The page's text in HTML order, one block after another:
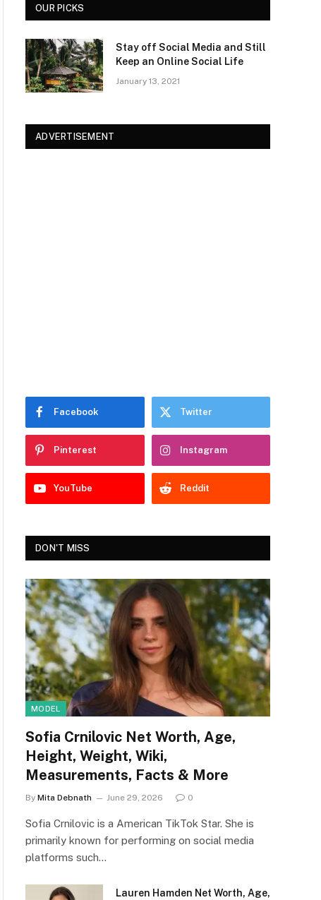
OUR PICKS
Stay off Social Media and Still
Keep an Online Social Life
January 13, 2021
ADVERTISEMENT
Facebook Twitter
Pinterest Instagram
YouTube Reddit
DON'T MISS
MODEL
Sofia Crnilovic Net Worth, Age,
Height, Weight, Wiki,
Measurements, Facts & More
By Mita Debnath June 29, 2026 0
Sofia Crnilovic is a American TikTok Star. She is
primarily known for performing on social media
platforms such…
Lauren Hamden Net Worth, Age,